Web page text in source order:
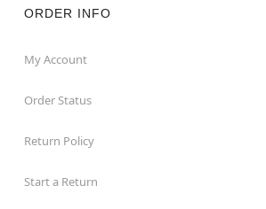
ORDER INFO
My Account
Order Status
Return Policy
Start a Return